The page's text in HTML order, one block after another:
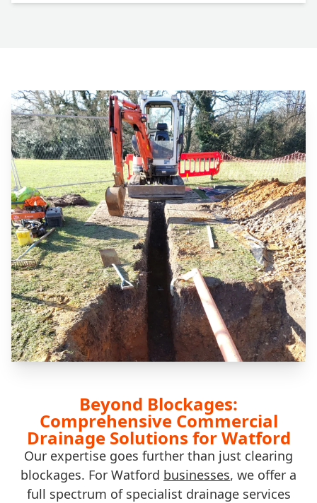
Beyond Blockages:
Comprehensive Commercial
Drainage Solutions for Watford
Our expertise goes further than just clearing
blockages. For Watford businesses, we offer a
full spectrum of specialist drainage services